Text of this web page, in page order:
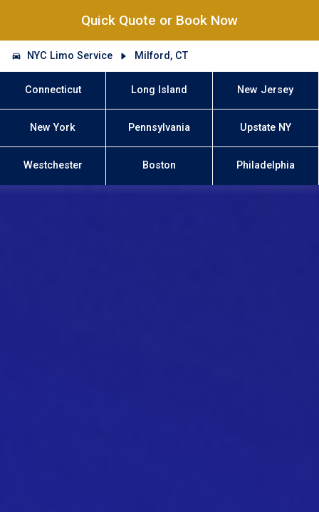
Quick Quote or Book Now
NYC Limo Service Milford, CT
Connecticut Long Island New Jersey
New York Pennsylvania Upstate NY
Westchester Boston Philadelphia